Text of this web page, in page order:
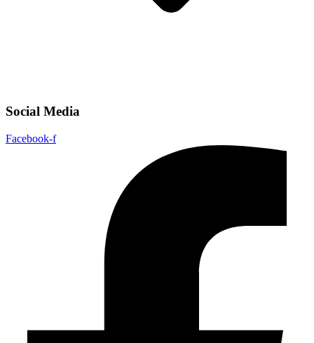
Social Media
Facebook-f